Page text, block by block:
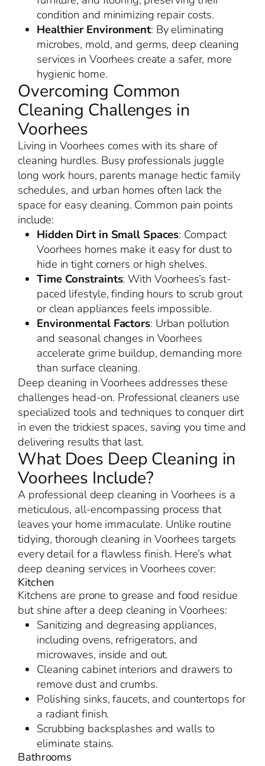
condition and minimizing repair costs.
Healthier Environment: By eliminating
microbes, mold, and germs, deep cleaning
services in Voorhees create a safer, more
hygienic home.
Overcoming Common
Cleaning Challenges in
Voorhees
Living in Voorhees comes with its share of
cleaning hurdles. Busy professionals juggle
long work hours, parents manage hectic family
schedules, and urban homes often lack the
space for easy cleaning. Common pain points
include:
Hidden Dirt in Small Spaces: Compact
Voorhees homes make it easy for dust to
hide in tight corners or high shelves.
Time Constraints: With Voorhees’s fast-
paced lifestyle, finding hours to scrub grout
or clean appliances feels impossible.
Environmental Factors: Urban pollution
and seasonal changes in Voorhees
accelerate grime buildup, demanding more
than surface cleaning.
Deep cleaning in Voorhees addresses these
challenges head-on. Professional cleaners use
specialized tools and techniques to conquer dirt
in even the trickiest spaces, saving you time and
delivering results that last.
What Does Deep Cleaning in
Voorhees Include?
A professional deep cleaning in Voorhees is a
meticulous, all-encompassing process that
leaves your home immaculate. Unlike routine
tidying, thorough cleaning in Voorhees targets
every detail for a flawless finish. Here’s what
deep cleaning services in Voorhees cover:
Kitchen
Kitchens are prone to grease and food residue
but shine after a deep cleaning in Voorhees:
Sanitizing and degreasing appliances,
including ovens, refrigerators, and
microwaves, inside and out.
Cleaning cabinet interiors and drawers to
remove dust and crumbs.
Polishing sinks, faucets, and countertops for
a radiant finish.
Scrubbing backsplashes and walls to
eliminate stains.
Bathrooms